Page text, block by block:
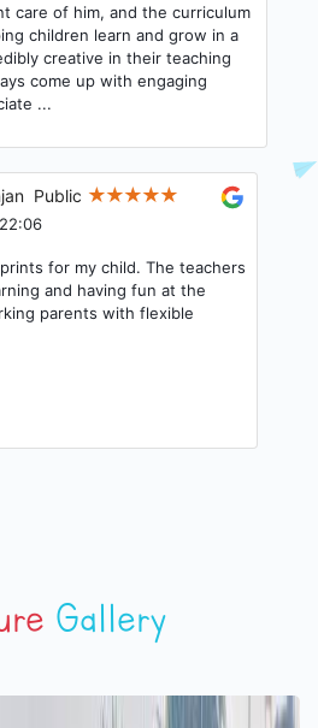
whenever we want thru the
have.
when we joined to footprints
the food and speak and
Gallery